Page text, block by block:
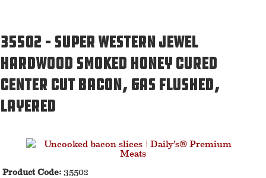
35502 – Super Western Jewel
Hardwood Smoked Honey Cured
Center Cut Bacon, Gas Flushed,
Layered
Product Code:35502